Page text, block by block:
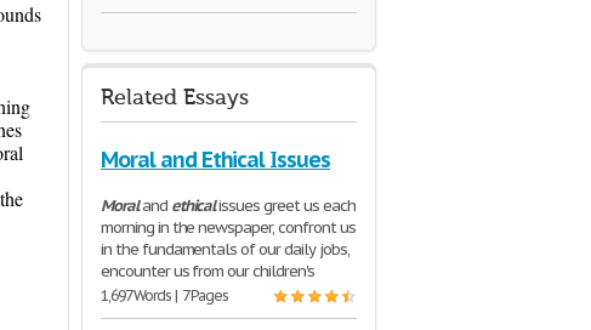
Related Essays
Moral and Ethical Issues
Moraland ethicalissues greet us each
morning in the newspaper, confront us
in the fundamentals of our daily jobs,
encounter us from our children's
1,697 Words | 7 Pages